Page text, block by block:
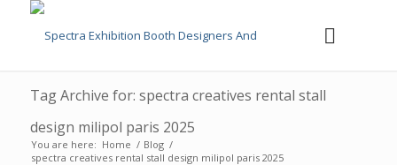
Tag Archive for: spectra creatives rental stall
design milipol paris 2025
You are here: Home / Blog /
spectra creatives rental stall design milipol paris 2025